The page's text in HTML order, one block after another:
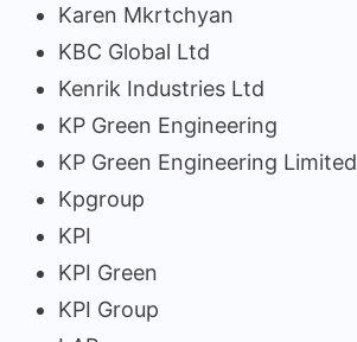
Karen Mkrtchyan
KBC Global Ltd
Kenrik Industries Ltd
KP Green Engineering
KP Green Engineering Limited
Kpgroup
KPI
KPI Green
KPI Group